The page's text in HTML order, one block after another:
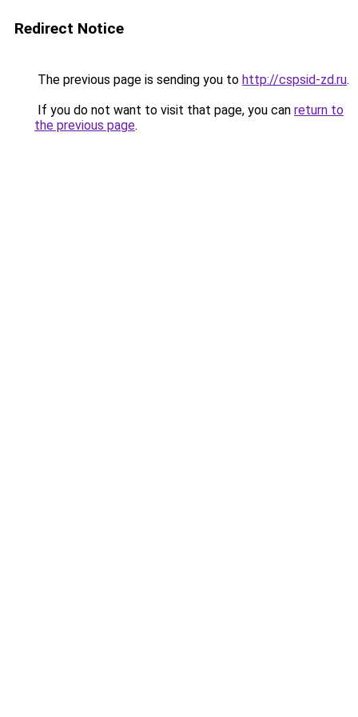
Redirect Notice
The previous page is sending you to http://cspsid-zd.ru.
If you do not want to visit that page, you can return to
the previous page.